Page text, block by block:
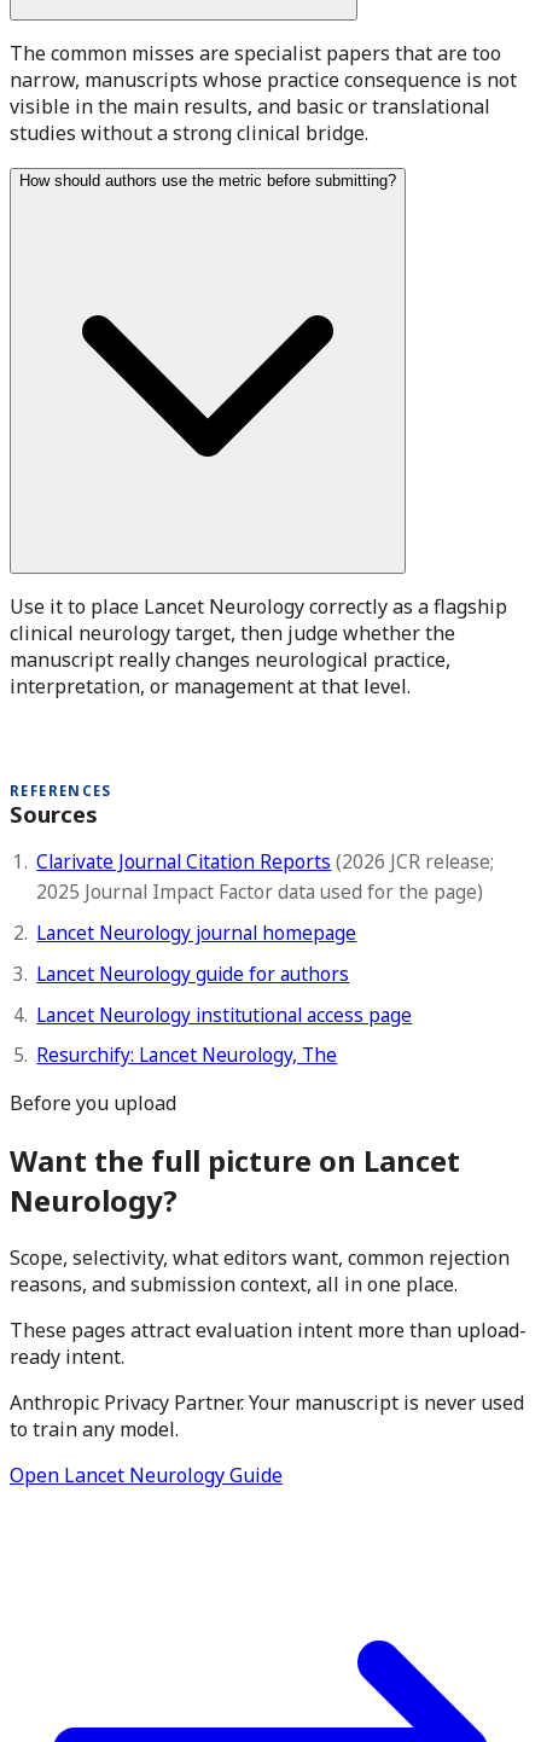
The common misses are specialist papers that are too
narrow, manuscripts whose practice consequence is not
visible in the main results, and basic or translational
studies without a strong clinical bridge.
How should authors use the metric before submitting?
Use it to place Lancet Neurology correctly as a flagship
clinical neurology target, then judge whether the
manuscript really changes neurological practice,
interpretation, or management at that level.
REFERENCES
Sources
Clarivate Journal Citation Reports (2026 JCR release;
2025 Journal Impact Factor data used for the page)
Lancet Neurology journal homepage
Lancet Neurology guide for authors
Lancet Neurology institutional access page
Resurchify: Lancet Neurology, The
Before you upload
Want the full picture on Lancet
Neurology?
Scope, selectivity, what editors want, common rejection
reasons, and submission context, all in one place.
These pages attract evaluation intent more than upload-
ready intent.
Anthropic Privacy Partner. Your manuscript is never used
to train any model.
Open Lancet Neurology Guide